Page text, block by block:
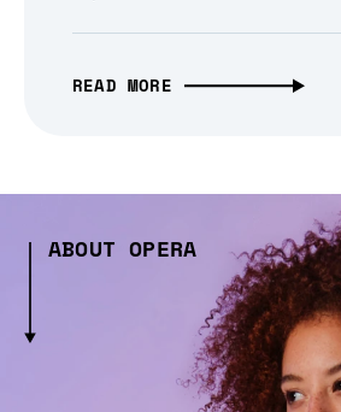
READ MORE
ABOUT OPERA